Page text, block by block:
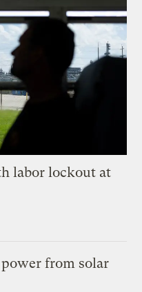
labor lockout at
from solar